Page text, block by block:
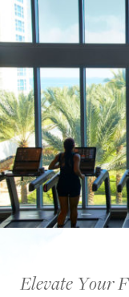
Elevate Your